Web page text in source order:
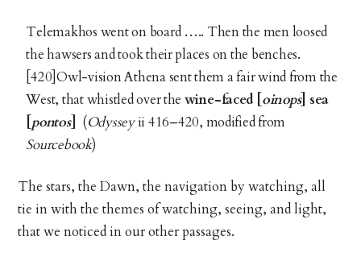
Telemakhos went on board ….. Then the men loosed
the hawsers and took their places on the benches.
[420]Owl-vision Athena sent them a fair wind from the
West, that whistled over the wine-faced [ oinops] sea
pontos] (Odysseyii 416–420, modified from
Sourcebook)
The stars, the Dawn, the navigation by watching, all
tie in with the themes of watching, seeing, and light,
that we noticed in our other passages.